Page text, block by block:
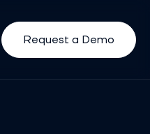
Request a Demo